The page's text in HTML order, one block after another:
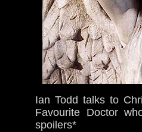
Ian Todd talks to
Favourite Doctor
spoilers*